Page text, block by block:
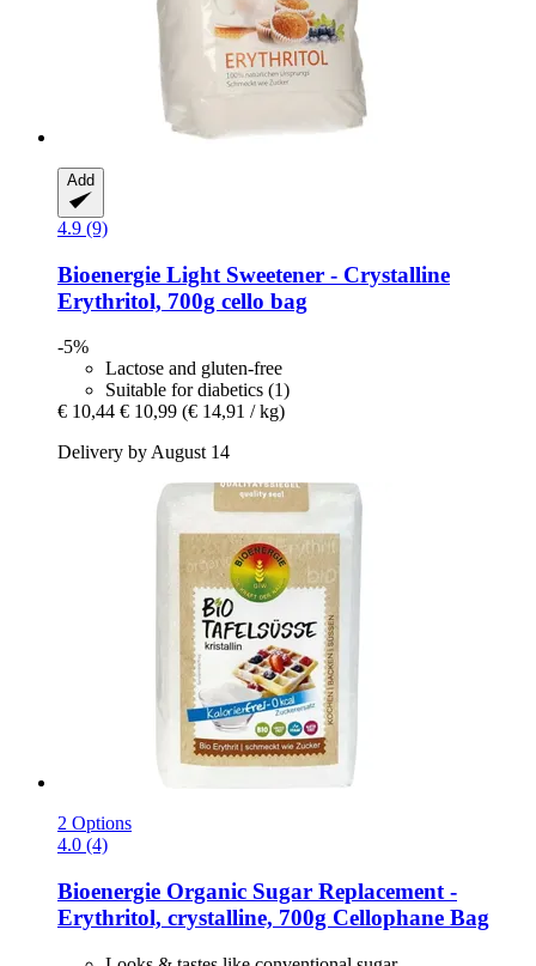
Add
4.9 (9)
Bioenergie Light Sweetener -​ Crystalline
Erythritol, 700g cello bag
-5%
Lactose and gluten-free
Suitable for diabetics (1)
€ 10,44 € 10,99 (€ 14,91 / kg)
Delivery by August 14
2 Options
4.0 (4)
Bioenergie Organic Sugar Replacement -​
Erythritol, crystalline, 700g Cellophane Bag